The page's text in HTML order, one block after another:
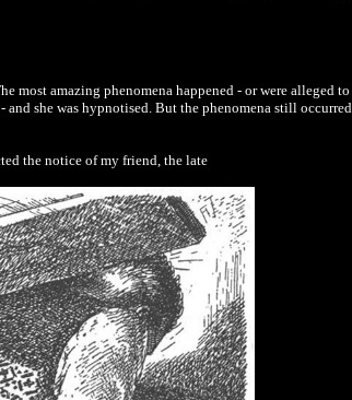
amazing phenomena happened - or were alleged
she was hypnotised. But the phenomena still
the notice of my friend, the late